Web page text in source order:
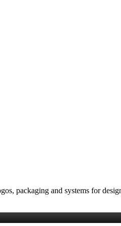
packaging and systems for